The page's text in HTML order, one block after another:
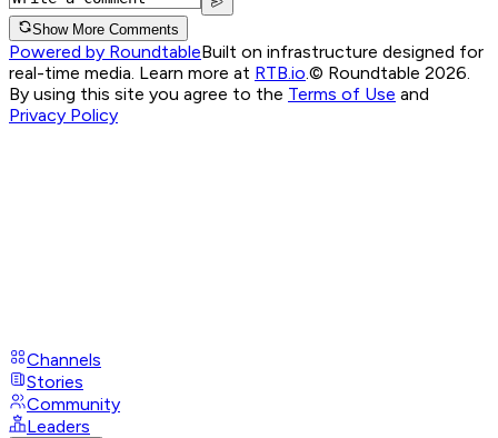
Show More Comments
Powered by RoundtableBuilt on infrastructure designed for
real-time media. Learn more at RTB.io © Roundtable 2026.
By using this site you agree to the Terms of Use and
Privacy Policy
Channels
Stories
Community
Leaders